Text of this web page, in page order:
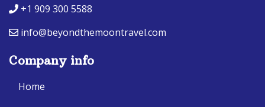
+1 909 300 5588
info@beyondthemoontravel.com
Company info
Home